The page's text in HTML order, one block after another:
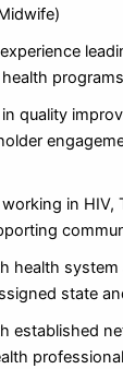
quality
in HIV,
health
state
established